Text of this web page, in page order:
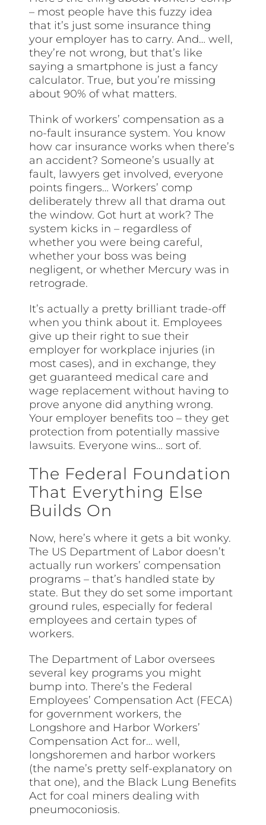
– most people have this fuzzy idea
that it’s just some insurance thing
your employer has to carry. And… well,
they’re not wrong, but that’s like
saying a smartphone is just a fancy
calculator. True, but you’re missing
about 90% of what matters.
Think of workers’ compensation as a
no-fault insurance system. You know
how car insurance works when there’s
an accident? Someone’s usually at
fault, lawyers get involved, everyone
points fingers… Workers’ comp
deliberately threw all that drama out
the window. Got hurt at work? The
system kicks in – regardless of
whether you were being careful,
whether your boss was being
negligent, or whether Mercury was in
retrograde.
It’s actually a pretty brilliant trade-off
when you think about it. Employees
give up their right to sue their
employer for workplace injuries (in
most cases), and in exchange, they
get guaranteed medical care and
wage replacement without having to
prove anyone did anything wrong.
Your employer benefits too – they get
protection from potentially massive
lawsuits. Everyone wins… sort of.
The Federal Foundation
That Everything Else
Builds On
Now, here’s where it gets a bit wonky.
The US Department of Labor doesn’t
actually run workers’ compensation
programs – that’s handled state by
state. But they do set some important
ground rules, especially for federal
employees and certain types of
workers.
The Department of Labor oversees
several key programs you might
bump into. There’s the Federal
Employees’ Compensation Act (FECA)
for government workers, the
Longshore and Harbor Workers’
Compensation Act for… well,
longshoremen and harbor workers
(the name’s pretty self-explanatory on
that one), and the Black Lung Benefits
Act for coal miners dealing with
pneumoconiosis.